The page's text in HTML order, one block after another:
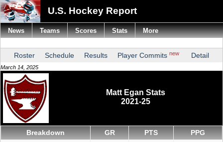
U.S. Hockey Report
Roster Schedule Results Player Commits new Detail
March 14, 2025
Matt Egan Stats
2021-25
Breakdown GR PTS PPG
News Teams Scores Stats More